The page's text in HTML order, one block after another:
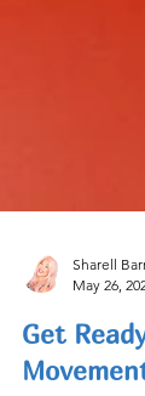
May 26,
Get